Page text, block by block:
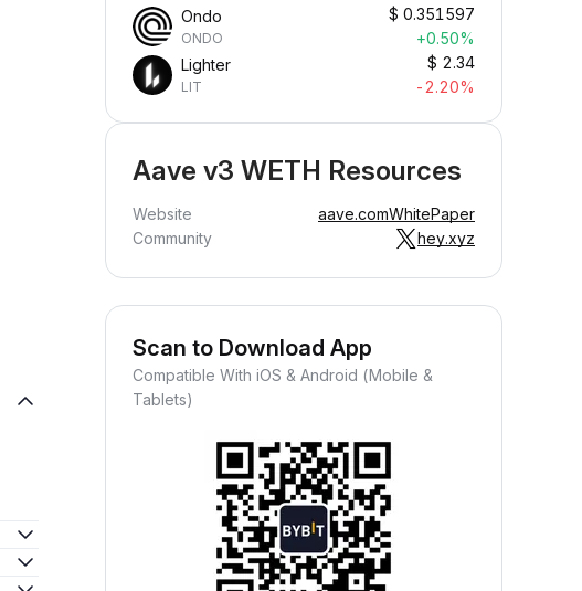
Ondo
ONDO
$ 0.351597
+0.50%
Lighter
LIT
$ 2.34
-2.20%
Aave v3 WETH Resources
Website aave.comWhitePaper
Community
hey.xyz
Scan to Download App
Compatible With iOS & Android (Mobile &
Tablets)